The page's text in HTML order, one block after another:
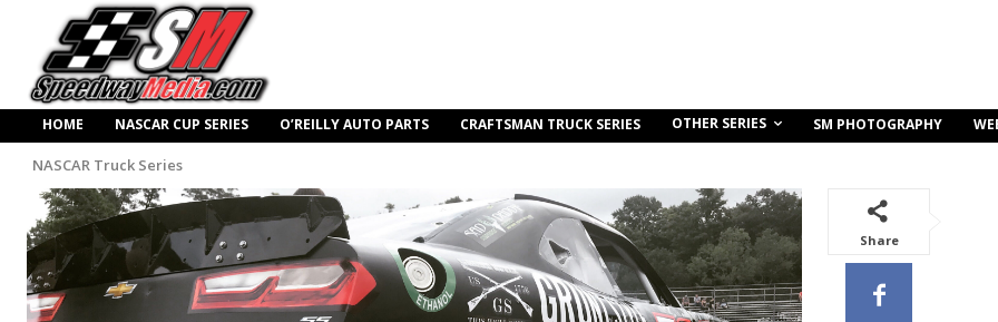
HOME NASCAR CUP SERIES O’REILLY AUTO PARTS CRAFTSMAN TRUCK SERIES OTHER SERIES SM PHOTOGRAPHY
NASCAR Truck Series
Share